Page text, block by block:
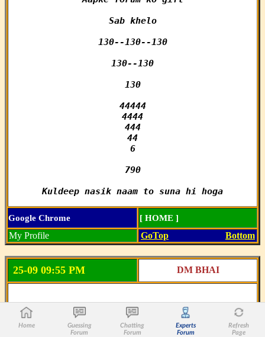
Sab khelo
130--130--130
130--130
130
44444
4444
444
44
6
790
Kuldeep nasik naam to suna hi hoga
Google Chrome [ HOME ]
My Profile GoTop Bottom
25-09 09:55 PM DM BHAI
MILAN NIGHT CLOSE
SINGLE_____
Home
Guessing
Forum
Chatting
Forum
Experts
Forum
Refresh
Page